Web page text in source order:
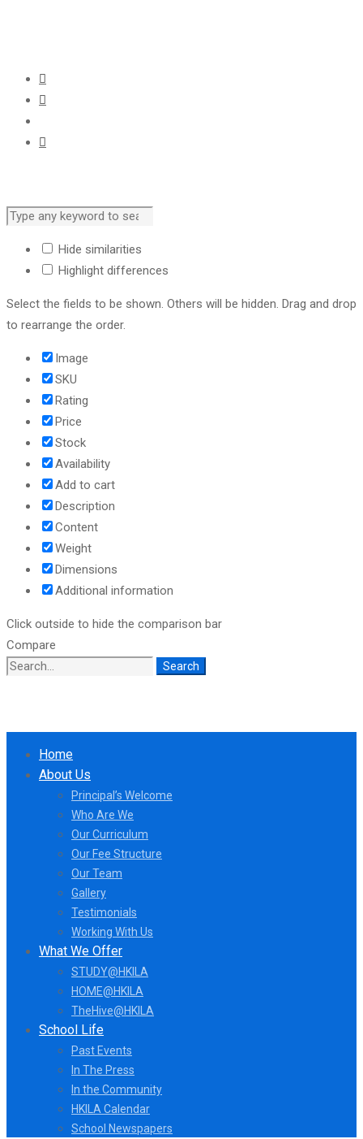
Hide similarities
Highlight differences
Select the fields to be shown. Others will be hidden. Drag and drop
to rearrange the order.
Image
SKU
Rating
Price
Stock
Availability
Add to cart
Description
Content
Weight
Dimensions
Additional information
Click outside to hide the comparison bar
Compare
Search
Search
Home
About Us
Principal’s Welcome
Who Are We
Our Curriculum
Our Fee Structure
Our Team
Gallery
Testimonials
Working With Us
What We Offer
STUDY@HKILA
HOME@HKILA
TheHive@HKILA
School Life
Past Events
In The Press
In the Community
HKILA Calendar
School Newspapers